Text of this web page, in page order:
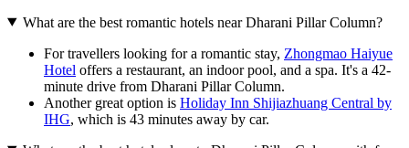
What are the best romantic hotels near Dharani Pillar Column?
For travellers looking for a romantic stay, Zhongmao Haiyue
Hotel offers a restaurant, an indoor pool, and a spa. It's a 42-
minute drive from Dharani Pillar Column.
Another great option is Holiday Inn Shijiazhuang Central by
IHG, which is 43 minutes away by car.